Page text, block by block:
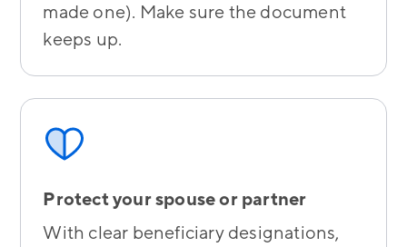
made one). Make sure the document
keeps up.
Protect your spouse or partner
With clear beneficiary designations,